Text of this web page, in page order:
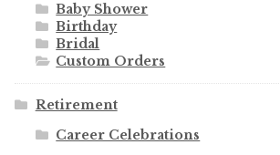
Baby Shower
Birthday
Bridal
Custom Orders
Retirement
Career Celebrations